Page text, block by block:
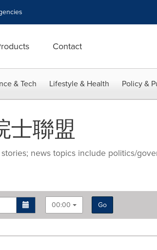
Contact
& Tech Lifestyle & Health Policy &
士聯盟
news topics include politics/
00:00
Go